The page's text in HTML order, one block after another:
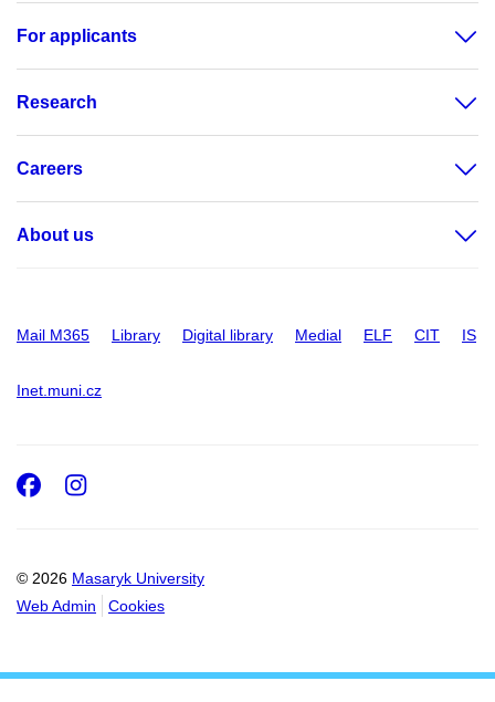
For applicants
Research
Careers
About us
Mail M365 Library Digital library Medial ELF CIT IS
Inet.muni.cz
© 2026 Masaryk University
Web Admin
Cookies
Facebook
Instagram